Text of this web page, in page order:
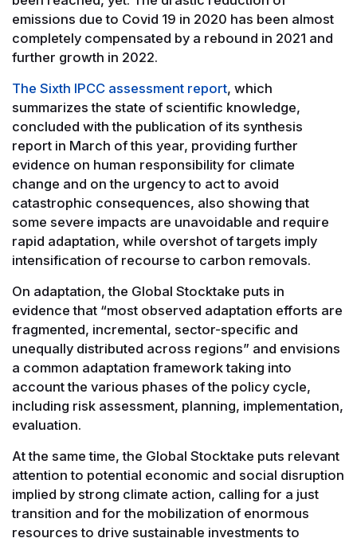
emissions due to Covid 19 in 2020 has been almost
completely compensated by a rebound in 2021 and
further growth in 2022.
The Sixth IPCC assessment report, which
summarizes the state of scientific knowledge,
concluded with the publication of its synthesis
report in March of this year, providing further
evidence on human responsibility for climate
change and on the urgency to act to avoid
catastrophic consequences, also showing that
some severe impacts are unavoidable and require
rapid adaptation, while overshot of targets imply
intensification of recourse to carbon removals.
On adaptation, the Global Stocktake puts in
evidence that “most observed adaptation efforts are
fragmented, incremental, sector-specific and
unequally distributed across regions” and envisions
a common adaptation framework taking into
account the various phases of the policy cycle,
including risk assessment, planning, implementation,
evaluation.
At the same time, the Global Stocktake puts relevant
attention to potential economic and social disruption
implied by strong climate action, calling for a just
transition and for the mobilization of enormous
resources to drive sustainable investments to